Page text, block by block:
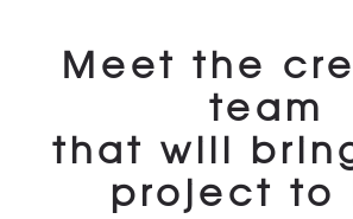
Meet the
team
that will
project to